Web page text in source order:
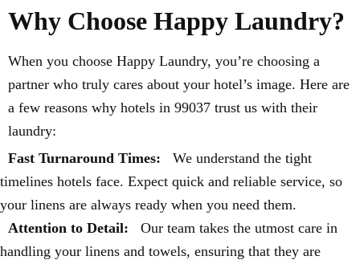
Why Choose Happy Laundry?
When you choose Happy Laundry, you’re choosing a
partner who truly cares about your hotel’s image. Here are
a few reasons why hotels in 99037 trust us with their
laundry:
Fast Turnaround Times:
We understand the tight
timelines hotels face. Expect quick and reliable service, so
your linens are always ready when you need them.
Attention to Detail:
Our team takes the utmost care in
handling your linens and towels, ensuring that they are